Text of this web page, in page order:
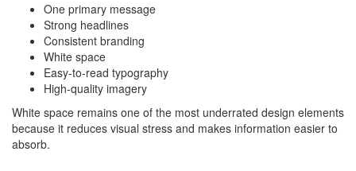
One primary message
Strong headlines
Consistent branding
White space
Easy-to-read typography
High-quality imagery
White space remains one of the most underrated design elements
because it reduces visual stress and makes information easier to
absorb.